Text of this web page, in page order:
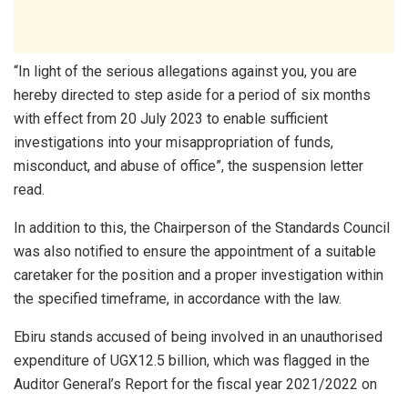
“In light of the serious allegations against you, you are
hereby directed to step aside for a period of six months
with effect from 20 July 2023 to enable sufficient
investigations into your misappropriation of funds,
misconduct, and abuse of office”, the suspension letter
read.
In addition to this, the Chairperson of the Standards Council
was also notified to ensure the appointment of a suitable
caretaker for the position and a proper investigation within
the specified timeframe, in accordance with the law.
Ebiru stands accused of being involved in an unauthorised
expenditure of UGX12.5 billion, which was flagged in the
Auditor General’s Report for the fiscal year 2021/2022 on